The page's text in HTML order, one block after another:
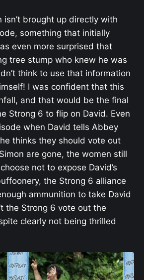
isn’t brought up directly with
something that initially
even more surprised that
tree stump who knew he was
think to use that information
I was confident that this
and that would be the final
Strong 6 to flip on David. Even
when David tells Abbey
thinks they should vote out
are gone, the women still
not to expose David’s
the Strong 6 alliance
ammunition to take David
the Strong 6 vote out the
clearly not being thrilled